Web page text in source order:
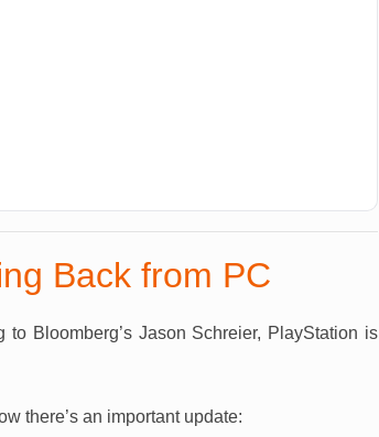
Back from PC
Bloomberg’s Jason Schreier, PlayStation is
there’s an important update: